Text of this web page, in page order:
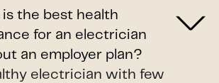
is the best health
for an electrician
an employer plan?
electrician with few